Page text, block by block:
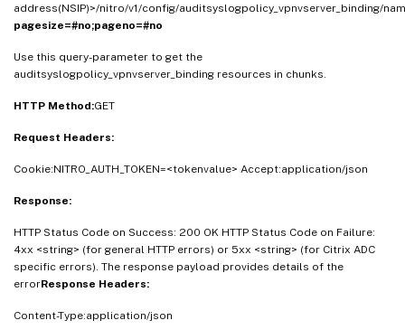
address(NSIP)>/nitro/v1/config/auditsyslogpolicy_vpnvserver_binding/
pagesize=#no;pageno=#no
Use this query-parameter to get the
auditsyslogpolicy_vpnvserver_binding resources in chunks.
HTTP Method:GET
Request Headers:
Cookie:NITRO_AUTH_TOKEN=<tokenvalue> Accept:application/json
Response:
HTTP Status Code on Success: 200 OK HTTP Status Code on Failure:
4xx <string> (for general HTTP errors) or 5xx <string> (for Citrix ADC
specific errors). The response payload provides details of the
errorResponse Headers:
Content-Type:application/json